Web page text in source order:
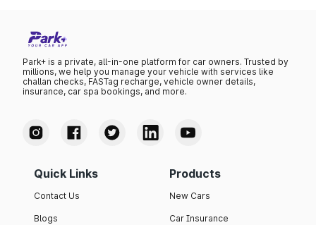
Park+ is a private, all-in-one platform for car owners. Trusted by
millions, we help you manage your vehicle with services like
challan checks, FASTag recharge, vehicle owner details,
insurance, car spa bookings, and more.
Quick Links
Contact Us
Blogs
Products
New Cars
Car Insurance